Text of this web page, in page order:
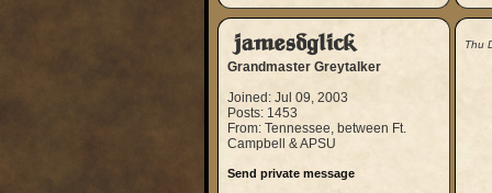
jamesdglick
Grandmaster Greytalker
Joined: Jul 09, 2003
Posts: 1453
From: Tennessee, between Ft.
Campbell & APSU
Send private message
Thu